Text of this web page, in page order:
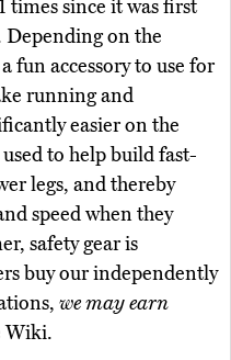
times since it was first
Depending on the
fun accessory to use for
running and
easier on the
to help build fast-
legs, and thereby
speed when they
safety gear is
buy our independently
we may earn
Wiki.